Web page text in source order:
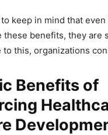
keep in mind that
these benefits, they are
to this, organizations
Benefits of